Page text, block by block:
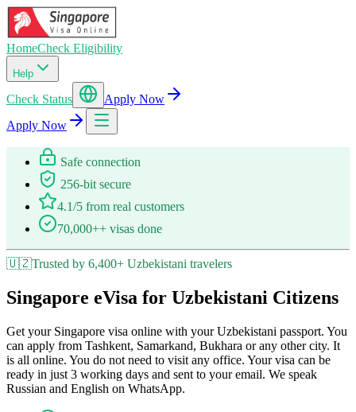
HomeCheck Eligibility
Help
Check Status
Apply Now
Apply Now
Safe connection
256-bit secure
4.1/5 from real customers
70,000++ visas done
🇺🇿Trusted by 6,400+ Uzbekistani travelers
Singapore eVisa for Uzbekistani Citizens
Get your Singapore visa online with your Uzbekistani passport. You
can apply from Tashkent, Samarkand, Bukhara or any other city. It
is all online. You do not need to visit any office. Your visa can be
ready in just 3 working days and sent to your email. We speak
Russian and English on WhatsApp.